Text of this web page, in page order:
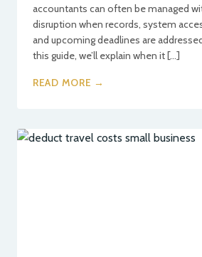
accountants can often be managed
disruption when records, system
and upcoming deadlines are
this guide, we’ll explain when it […]
READ MORE →